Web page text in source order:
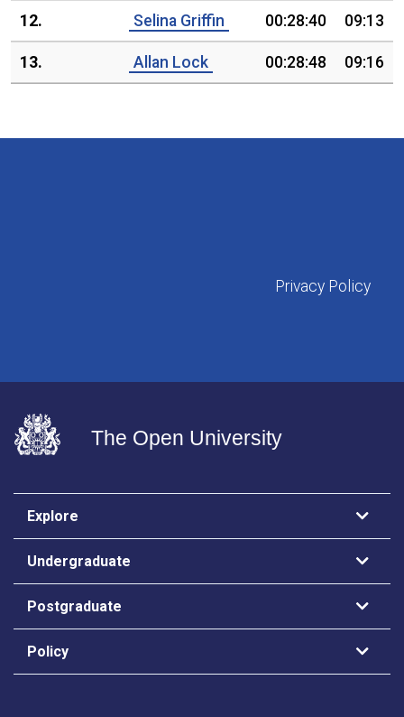
12. Selina Griffin 00:28:40 09:13
13. Allan Lock 00:28:48 09:16
Privacy Policy
The Open University
Explore
Undergraduate
Postgraduate
Policy